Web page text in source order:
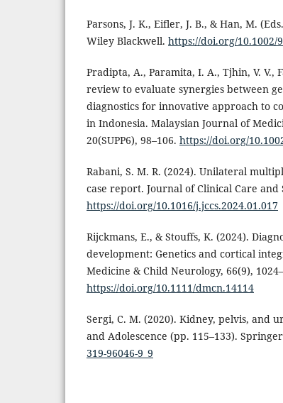
Parsons, J. K., Eifler, J. B., & Han, M.
Wiley Blackwell. https://doi.org/10.1002/
Pradipta, A., Paramita, I. A., Tjhin, V. V.,
review to evaluate synergies between
diagnostics for innovative approach to
in Indonesia. Malaysian Journal of
20(SUPP6), 98–106. https://doi.org/
Rabani, S. M. R. (2024). Unilateral
case report. Journal of Clinical Care and
https://doi.org/10.1016/j.jccs.2024.01.017
Rijckmans, E., & Stouffs, K. (2024).
development: Genetics and cortical
Medicine & Child Neurology, 66(9),
https://doi.org/10.1111/dmcn.14114
Sergi, C. M. (2020). Kidney, pelvis, and
and Adolescence (pp. 115–133).
319-96046-9_9